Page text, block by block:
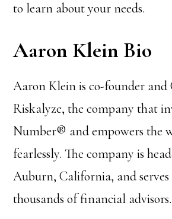
to learn about your needs.
Aaron Klein Bio
Aaron Klein is co-founder and
Riskalyze, the company that
Number® and empowers the
fearlessly. The company is
Auburn, California, and serves
thousands of financial advisors.